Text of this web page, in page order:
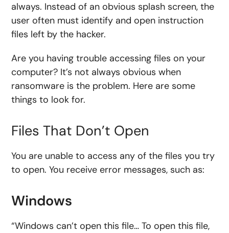
always. Instead of an obvious splash screen, the
user often must identify and open instruction
files left by the hacker.
Are you having trouble accessing files on your
computer? It’s not always obvious when
ransomware is the problem. Here are some
things to look for.
Files That Don’t Open
You are unable to access any of the files you try
to open. You receive error messages, such as:
Windows
“Windows can’t open this file… To open this file,